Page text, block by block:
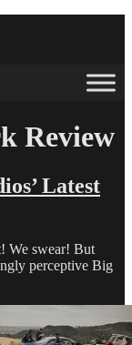
Review
Latest
We swear! But
perceptive Big